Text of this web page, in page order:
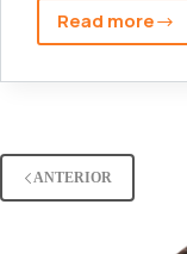
Read more
Jermaine
Net
the
ANTERIOR